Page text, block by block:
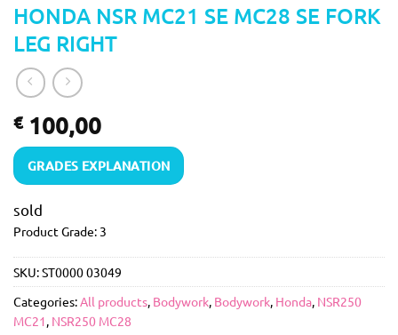
HONDA NSR MC21 SE MC28 SE FORK
LEG RIGHT
€100,00
GRADES EXPLANATION
sold
Product Grade: 3
SKU:ST0000 03049
Categories:All products, Bodywork, Bodywork, Honda, NSR250
MC21, NSR250 MC28